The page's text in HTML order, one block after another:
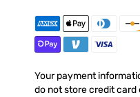
Your payment
do not store credit